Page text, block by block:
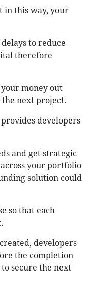
in this way, your
to reduce
therefore
your money out
the next project.
developers
and get strategic
your portfolio
solution could
so that each
developers
the completion
secure the next